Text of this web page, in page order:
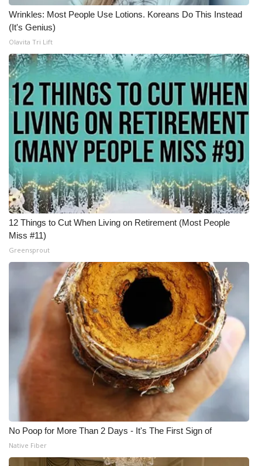
Meet the WCBI Team
Mobile App
WCBI – On-Air Guest Rules
ADVERTISE
Broadcast & Digital
Outdoor Media
Video Services of WCBI
WCBI Payment Portal
WCBI live
Wrinkles: Most People Use Lotions. Koreans Do This Instead
(It's Genius)
Olavita Tri Lift
12 Things to Cut When Living on Retirement (Most People
Miss #11)
Greensprout
No Poop for More Than 2 Days - It's The First Sign of
Native Fiber